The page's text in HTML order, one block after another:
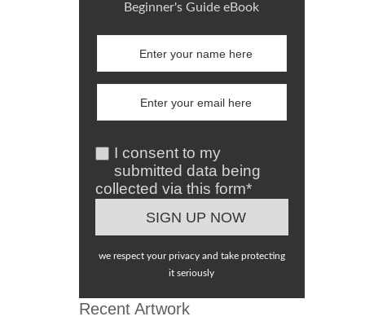
Beginner's Guide eBook
I consent to my
submitted data being
collected via this form*
we respect your privacy and take protecting
it seriously
Recent Artwork